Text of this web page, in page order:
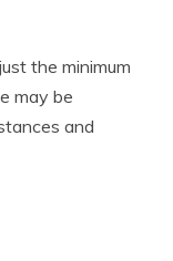
the minimum
may be
and